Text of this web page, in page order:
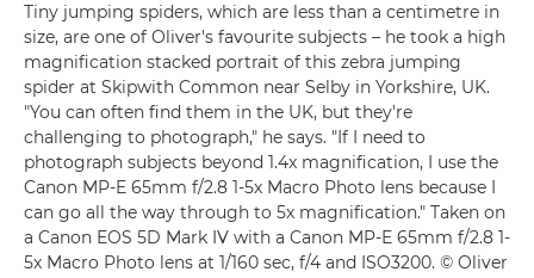
Tiny jumping spiders, which are less than a centimetre in
size, are one of Oliver's favourite subjects – he took a high
magnification stacked portrait of this zebra jumping
spider at Skipwith Common near Selby in Yorkshire, UK.
"You can often find them in the UK, but they're
challenging to photograph," he says. "If I need to
photograph subjects beyond 1.4x magnification, I use the
Canon MP-E 65mm f/2.8 1-5x Macro Photo lens because I
can go all the way through to 5x magnification." Taken on
a Canon EOS 5D Mark IV with a Canon MP-E 65mm f/2.8 1-
5x Macro Photo lens at 1/160 sec, f/4 and ISO3200. © Oliver